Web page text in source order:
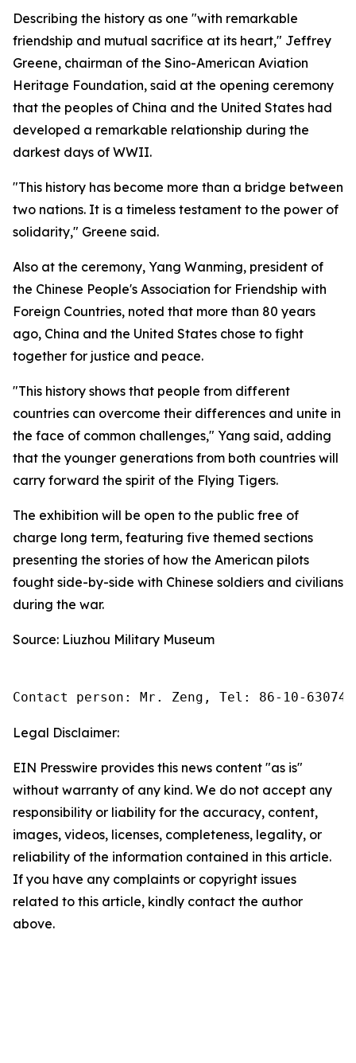
Describing the history as one "with remarkable
friendship and mutual sacrifice at its heart," Jeffrey
Greene, chairman of the Sino-American Aviation
Heritage Foundation, said at the opening ceremony
that the peoples of China and the United States had
developed a remarkable relationship during the
darkest days of WWII.
"This history has become more than a bridge between
two nations. It is a timeless testament to the power of
solidarity," Greene said.
Also at the ceremony, Yang Wanming, president of
the Chinese People's Association for Friendship with
Foreign Countries, noted that more than 80 years
ago, China and the United States chose to fight
together for justice and peace.
"This history shows that people from different
countries can overcome their differences and unite in
the face of common challenges," Yang said, adding
that the younger generations from both countries will
carry forward the spirit of the Flying Tigers.
The exhibition will be open to the public free of
charge long term, featuring five themed sections
presenting the stories of how the American pilots
fought side-by-side with Chinese soldiers and civilians
during the war.
Source: Liuzhou Military Museum
Contact person: Mr. Zeng, Tel: 86-10-
Legal Disclaimer:
EIN Presswire provides this news content "as is"
without warranty of any kind. We do not accept any
responsibility or liability for the accuracy, content,
images, videos, licenses, completeness, legality, or
reliability of the information contained in this article.
If you have any complaints or copyright issues
related to this article, kindly contact the author
above.